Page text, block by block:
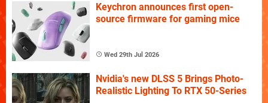
Keychron announces first open-
source firmware for gaming mice
Wed 29th Jul 2026
Nvidia's new DLSS 5 Brings Photo-
Realistic Lighting To RTX 50-Series